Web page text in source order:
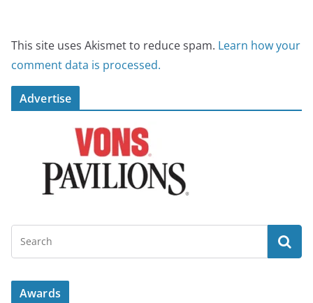
This site uses Akismet to reduce spam. Learn how your
comment data is processed.
Advertise
Awards